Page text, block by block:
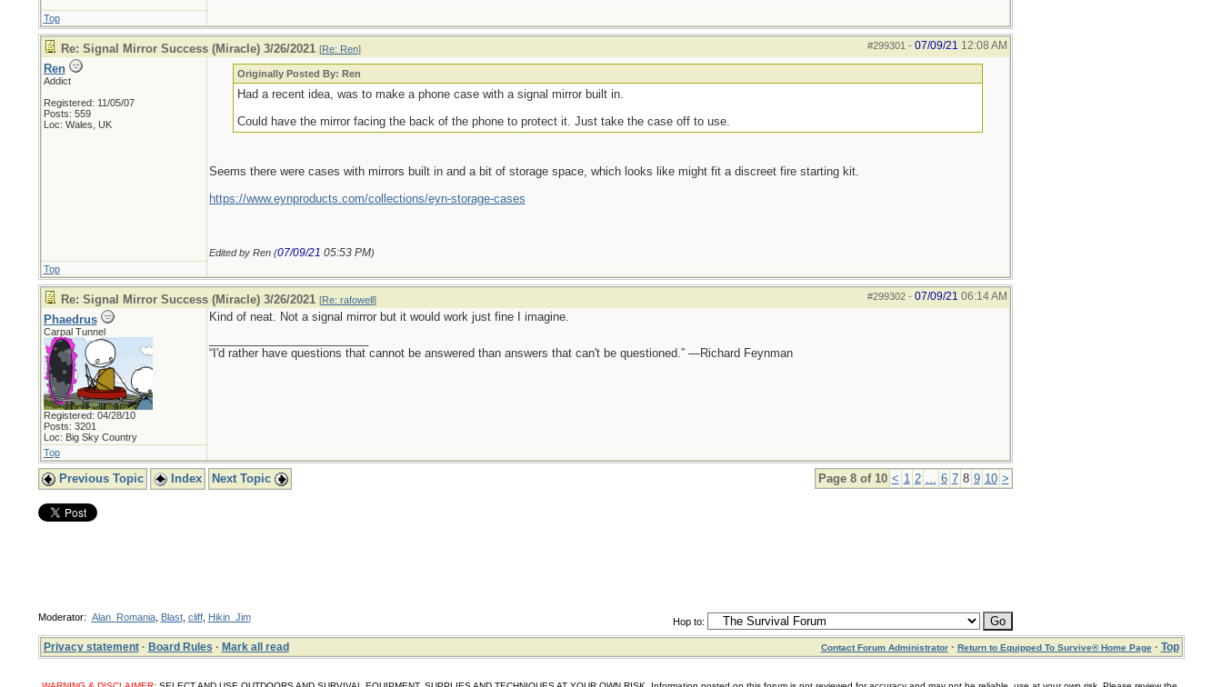
Top
#299301 - 07/09/21 12:08 AM
Re: Signal Mirror Success (Miracle) 3/26/2021 [Re: Ren]
Ren
Addict
Registered: 11/05/07
Posts: 559
Loc: Wales, UK
Originally Posted By: Ren
Had a recent idea, was to make a phone case with a signal mirror built in.
Could have the mirror facing the back of the phone to protect it. Just take the case off to use.
Seems there were cases with mirrors built in and a bit of storage space, which looks like might fit a discreet fire starting kit.
https://www.eynproducts.com/collections/eyn-storage-cases
Edited by Ren (07/09/21 05:53 PM)
Top
#299302- 07/09/21 06:14 AM
Re: Signal Mirror Success (Miracle) 3/26/2021 [Re: rafowell]
Phaedrus
Carpal Tunnel
Registered: 04/28/10
Posts: 3201
Loc: Big Sky Country
Kind of neat. Not a signal mirror but it would work just fine I imagine.
“I'd rather have questions that cannot be answered than answers that can't be questioned.” —Richard Feynman
Top
Page 8 of 10 < 1 2 ... 6 7 8 9 10 >
Previous Topic Index Next Topic
Hop to:
Moderator: Alan_Romania, Blast, cliff, Hikin_Jim
Privacy statement· Board Rules · Mark all read Contact Forum Administrator· Return to Equipped To Survive® Home Page· Top